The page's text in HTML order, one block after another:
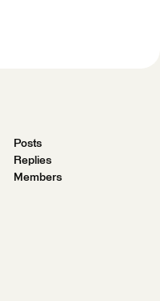
Posts
Replies
Members